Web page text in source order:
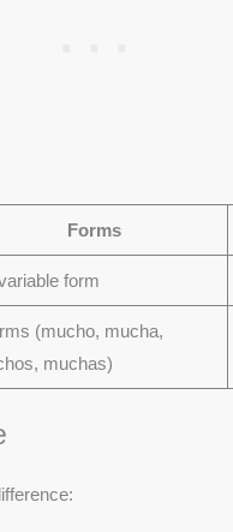
Forms
form
(mucho, mucha,
muchas)